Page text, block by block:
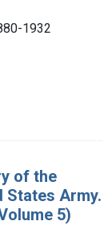
1932
of the
States Army.
5)